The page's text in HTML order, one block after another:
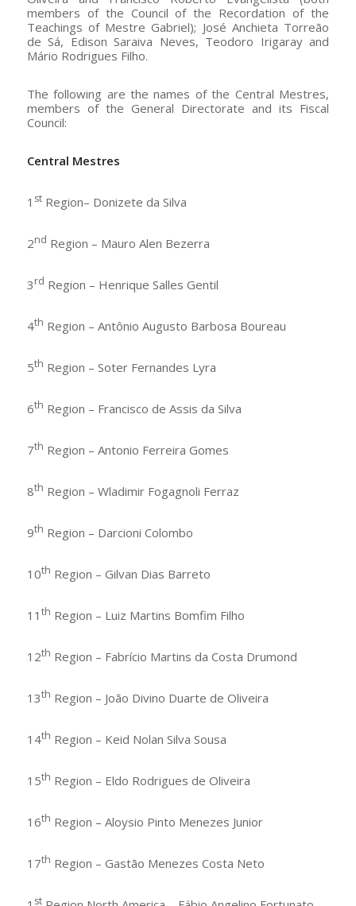
members of the Council of the Recordation of the
Teachings of Mestre Gabriel); José Anchieta Torreão
de Sá, Edison Saraiva Neves, Teodoro Irigaray and
Mário Rodrigues Filho.
The following are the names of the Central Mestres,
members of the General Directorate and its Fiscal
Council:
Central Mestres
1 stRegion– Donizete da Silva
2nd Region – Mauro Alen Bezerra
3rd Region – Henrique Salles Gentil
4th Region – Antônio Augusto Barbosa Boureau
5th Region – Soter Fernandes Lyra
6th Region – Francisco de Assis da Silva
7th Region – Antonio Ferreira Gomes
8th Region – Wladimir Fogagnoli Ferraz
9th Region – Darcioni Colombo
10th Region – Gilvan Dias Barreto
11 th Region – Luiz Martins Bomfim Filho
12th Region – Fabrício Martins da Costa Drumond
13th Region – João Divino Duarte de Oliveira
14th Region – Keid Nolan Silva Sousa
15th Region – Eldo Rodrigues de Oliveira
16th Region – Aloysio Pinto Menezes Junior
17th Region – Gastão Menezes Costa Neto
st